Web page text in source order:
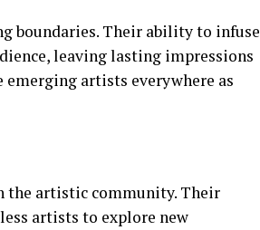
boundaries. Their ability to infuse
leaving lasting impressions
artists everywhere as
the artistic community. Their
artists to explore new